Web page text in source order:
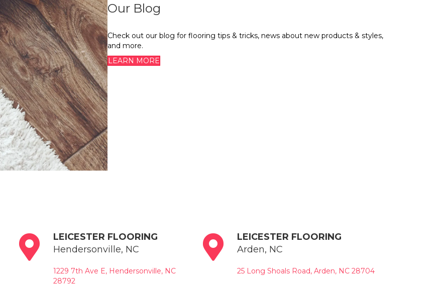
Our Blog
Check out our blog for flooring tips & tricks, news about new products & styles,
and more.
LEARN MORE
LEICESTER FLOORING
Hendersonville, NC
1229 7th Ave E, Hendersonville, NC
28792
LEICESTER FLOORING
Arden, NC
25 Long Shoals Road, Arden, NC 28704